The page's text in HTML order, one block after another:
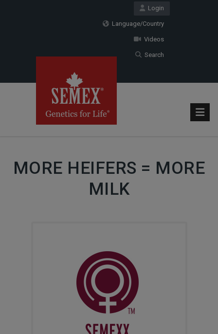
Login
Language/Country
Videos
Search
MORE HEIFERS = MORE
MILK